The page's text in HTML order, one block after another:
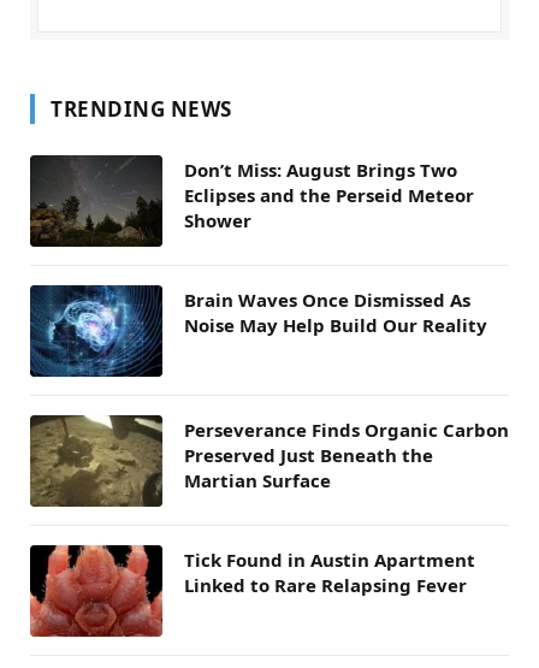
TRENDING NEWS
Don’t Miss: August Brings Two
Eclipses and the Perseid Meteor
Shower
Brain Waves Once Dismissed As
Noise May Help Build Our Reality
Perseverance Finds Organic Carbon
Preserved Just Beneath the
Martian Surface
Tick Found in Austin Apartment
Linked to Rare Relapsing Fever